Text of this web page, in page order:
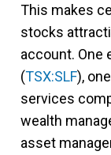
This makes
stocks
account. One
(TSX:SLF),
services
wealth
asset